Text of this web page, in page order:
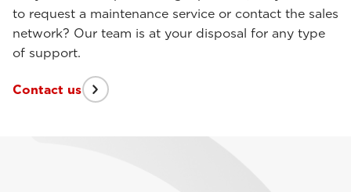
to request a maintenance service or contact the sales
network? Our team is at your disposal for any type
of support.
Contact us